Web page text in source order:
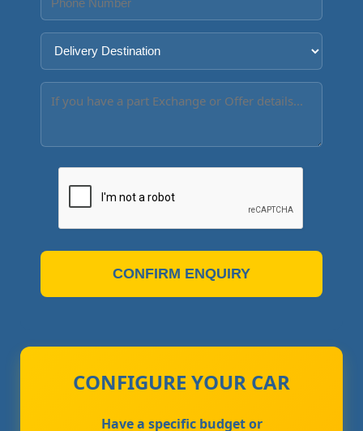
CONFIRM ENQUIRY
CONFIGURE YOUR CAR
Have a specific budget or